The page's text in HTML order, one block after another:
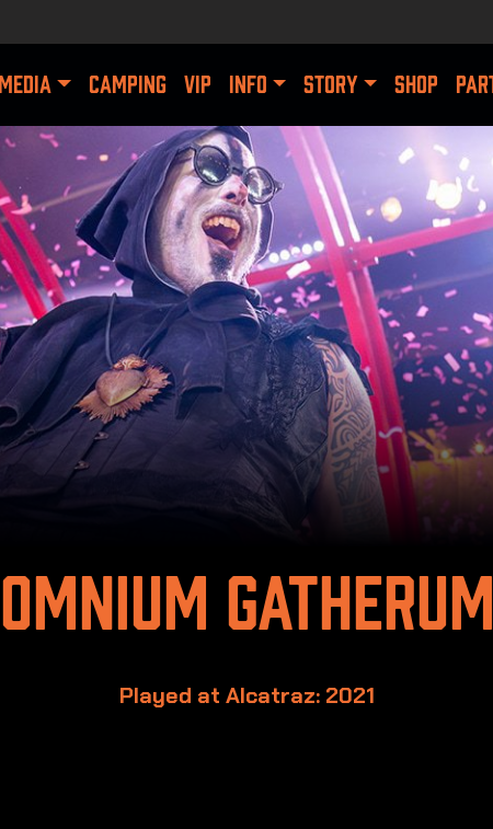
MEDIA CAMPING VIP INFO STORY SHOP
Omnium
Played at Alcatraz: 2021